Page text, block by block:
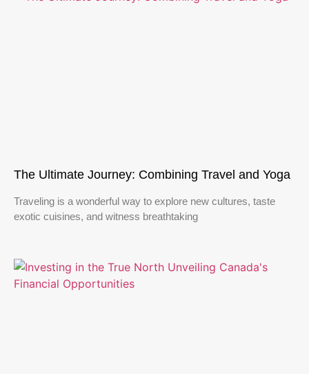
The Ultimate Journey: Combining Travel and Yoga
Traveling is a wonderful way to explore new cultures, taste
exotic cuisines, and witness breathtaking